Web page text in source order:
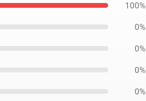
100%
0%
0%
0%
0%